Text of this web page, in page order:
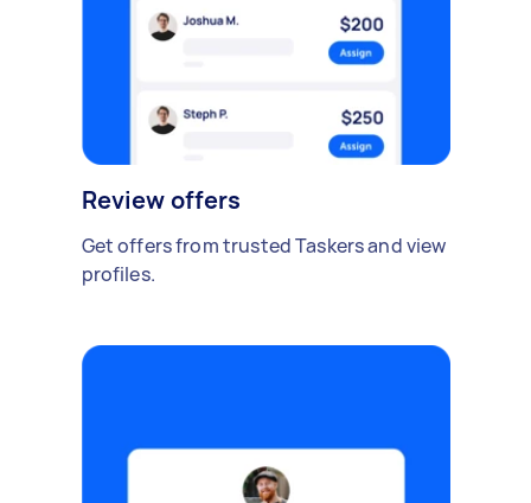
Review offers
Get offers from trusted Taskers and view
profiles.